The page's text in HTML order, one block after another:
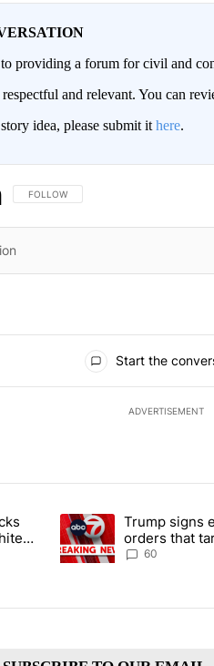
providing a forum for civil and
respectful and relevant. You can
idea, please submit it here.
FOLLOW THIS CONVERSATION TO BE
FOLLOW
Start the
ADVERTISEMENT
commented articles in the last 7
court blocks construction of
A trending article titled
Trump signs
orders that
birthright
60